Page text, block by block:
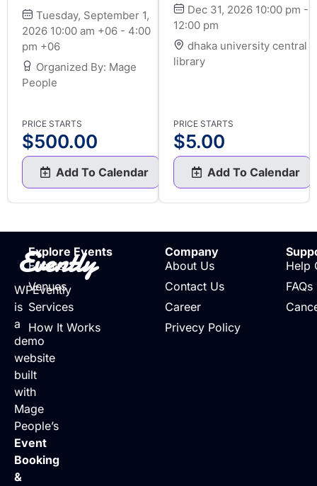
Tuesday, September 1,
2026 10:00 am +06 - 4:00
pm +06
Organized By: Mage
People
PRICE STARTS
$500.00
Add To Calendar
Dec 31, 2026 10:00 pm -
12:00 pm
dhaka university central
library
PRICE STARTS
$5.00
Add To Calendar
Evently
WPEvently
is
a
demo
website
built
with
Mage
People’s
Event
Booking
&
Explore Events
Events
Venues
Services
How It Works
Company
About Us
Contact Us
Career
Privecy Policy
Help
FAQs